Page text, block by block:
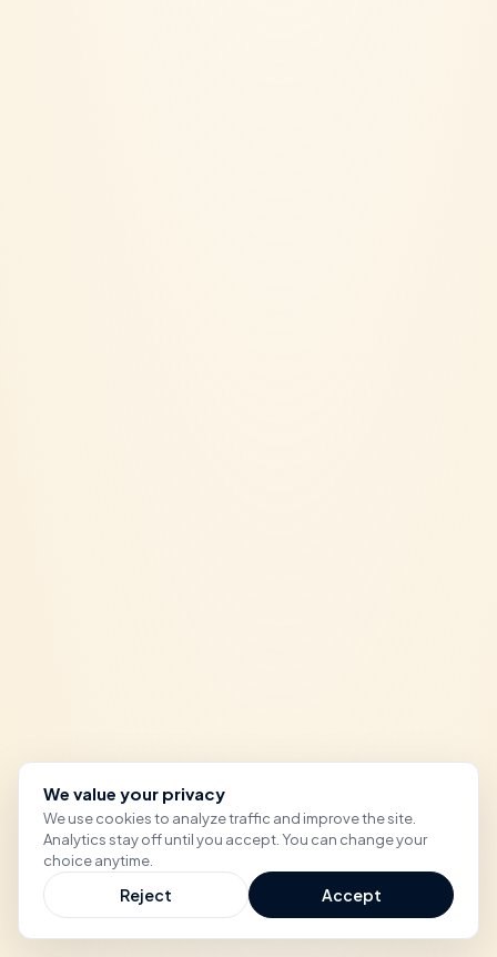
We value your privacy
We use cookies to analyze traffic and improve the site.
Analytics stay off until you accept. You can change your
choice anytime.
Reject Accept